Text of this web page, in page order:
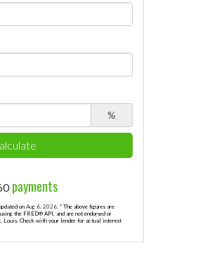
%
payments
on Aug 6, 2026. * The above figures are
the FRED® API, and are not endorsed or
Louis. Check with your lender for actual interest